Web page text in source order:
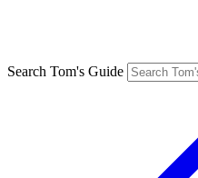
Search Tom's Guide